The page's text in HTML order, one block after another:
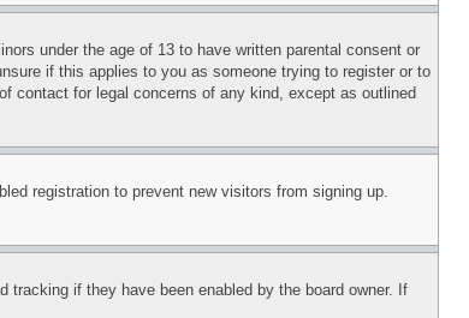
under the age of 13 to have written parental consent or
if this applies to you as someone trying to register or to
contact for legal concerns of any kind, except as outlined
registration to prevent new visitors from signing up.
tracking if they have been enabled by the board owner. If